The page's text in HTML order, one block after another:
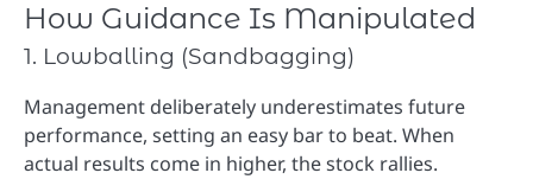
How Guidance Is Manipulated
1. Lowballing (Sandbagging)
Management deliberately underestimates future
performance, setting an easy bar to beat. When
actual results come in higher, the stock rallies.